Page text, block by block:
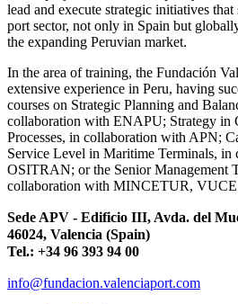
lead and execute strategic initiatives
port sector, not only in Spain but
the expanding Peruvian market.
In the area of training, the Fundación
extensive experience in Peru, having
courses on Strategic Planning and
collaboration with ENAPU; Strategy in
Processes, in collaboration with APN;
Service Level in Maritime Terminals, in
OSITRAN; or the Senior Management
collaboration with MINCETUR, VUCE
Sede APV - Edificio III, Avda. del
46024, Valencia (Spain)
Tel.: +34 96 393 94 00
info@fundacion.valenciaport.com